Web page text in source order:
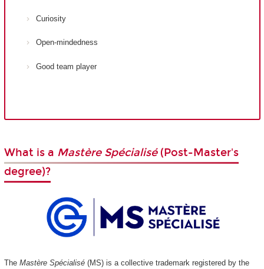
Curiosity
Open-mindedness
Good team player
What is a Mastère Spécialisé (Post-Master's
degree)?
The Mastère Spécialisé(MS) is a collective trademark registered by the